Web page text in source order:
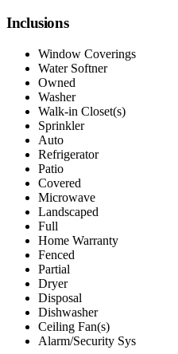
Inclusions
Window Coverings
Water Softner
Owned
Washer
Walk-in Closet(s)
Sprinkler
Auto
Refrigerator
Patio
Covered
Microwave
Landscaped
Full
Home Warranty
Fenced
Partial
Dryer
Disposal
Dishwasher
Ceiling Fan(s)
Alarm/Security Sys